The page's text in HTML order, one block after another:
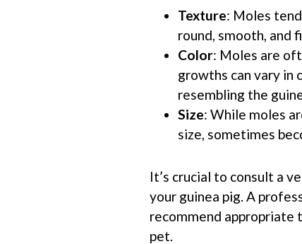
Texture: Moles
round, smooth, and
Color: Moles are
growths can vary in
resembling the
Size: While moles
size, sometimes
It’s crucial to consult a
your guinea pig. A
recommend appropriate
pet.